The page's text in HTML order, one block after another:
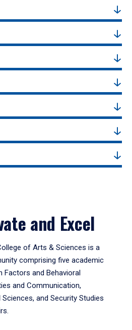
and Excel
of Arts & Sciences is a
comprising five academic
and Behavioral
and Communication,
and Security Studies